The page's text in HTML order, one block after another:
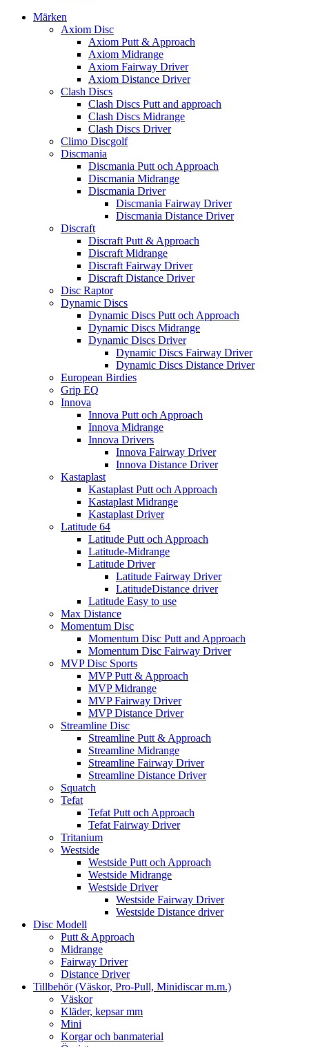
Märken
Axiom Disc
Axiom Putt & Approach
Axiom Midrange
Axiom Fairway Driver
Axiom Distance Driver
Clash Discs
Clash Discs Putt and approach
Clash Discs Midrange
Clash Discs Driver
Climo Discgolf
Discmania
Discmania Putt och Approach
Discmania Midrange
Discmania Driver
Discmania Fairway Driver
Discmania Distance Driver
Discraft
Discraft Putt & Approach
Discraft Midrange
Discraft Fairway Driver
Discraft Distance Driver
Disc Raptor
Dynamic Discs
Dynamic Discs Putt och Approach
Dynamic Discs Midrange
Dynamic Discs Driver
Dynamic Discs Fairway Driver
Dynamic Discs Distance Driver
European Birdies
Grip EQ
Innova
Innova Putt och Approach
Innova Midrange
Innova Drivers
Innova Fairway Driver
Innova Distance Driver
Kastaplast
Kastaplast Putt och Approach
Kastaplast Midrange
Kastaplast Driver
Latitude 64
Latitude Putt och Approach
Latitude-Midrange
Latitude Driver
Latitude Fairway Driver
LatitudeDistance driver
Latitude Easy to use
Max Distance
Momentum Disc
Momentum Disc Putt and Approach
Momentum Disc Fairway Driver
MVP Disc Sports
MVP Putt & Approach
MVP Midrange
MVP Fairway Driver
MVP Distance Driver
Streamline Disc
Streamline Putt & Approach
Streamline Midrange
Streamline Fairway Driver
Streamline Distance Driver
Squatch
Tefat
Tefat Putt och Approach
Tefat Fairway Driver
Tritanium
Westside
Westside Putt och Approach
Westside Midrange
Westside Driver
Westside Fairway Driver
Westside Distance driver
Disc Modell
Putt & Approach
Midrange
Fairway Driver
Distance Driver
Tillbehör (Väskor, Pro-Pull, Minidiscar m.m.)
Väskor
Kläder, kepsar mm
Mini
Korgar och banmaterial